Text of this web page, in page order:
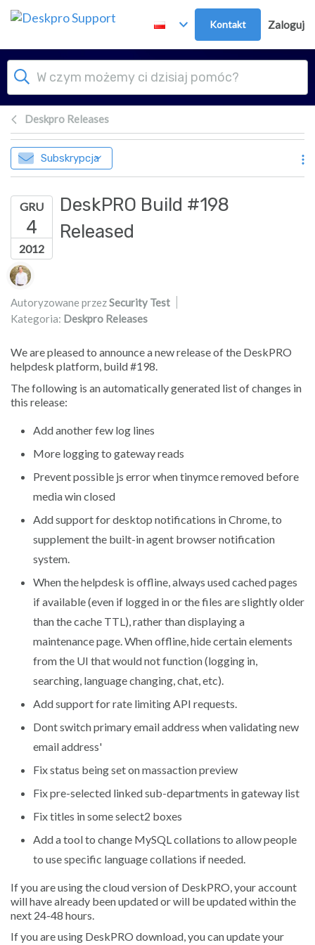
Przejdź do głównej treści
Kontakt Zaloguj
Deskpro Releases
Subskrypcja
GRU
4
2012
DeskPRO Build #198
Released
Lista autorów
Autoryzowane przezSecurity Test
Kategoria: Deskpro Releases
We are pleased to announce a new release of the DeskPRO
helpdesk platform, build #198.
The following is an automatically generated list of changes in
this release:
Add another few log lines
More logging to gateway reads
Prevent possible js error when tinymce removed before
media win closed
Add support for desktop notifications in Chrome, to
supplement the built-in agent browser notification
system.
When the helpdesk is offline, always used cached pages
if available (even if logged in or the files are slightly older
than the cache TTL), rather than displaying a
maintenance page. When offline, hide certain elements
from the UI that would not function (logging in,
searching, language changing, chat, etc).
Add support for rate limiting API requests.
Dont switch primary email address when validating new
email address'
Fix status being set on massaction preview
Fix pre-selected linked sub-departments in gateway list
Fix titles in some select2 boxes
Add a tool to change MySQL collations to allow people
to use specific language collations if needed.
If you are using the cloud version of DeskPRO, your account
will have already been updated or will be updated within the
next 24-48 hours.
If you are using DeskPRO download, you can update your